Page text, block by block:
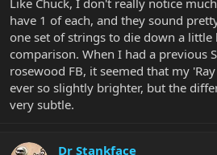
Like Chuck, I don't really notice
have 1 of each, and they sound
one set of strings to die down a
comparison. When I had a previous
rosewood FB, it seemed that my
ever so slightly brighter, but the
very subtle.
Dr Stankface